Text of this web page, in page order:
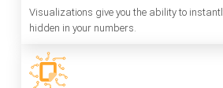
Visualizations give you the ability to
hidden in your numbers.